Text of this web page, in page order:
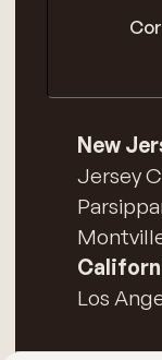
New
Jersey
Los